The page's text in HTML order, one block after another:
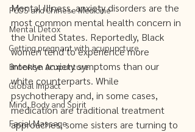
PCOS and Chinese Medicine
Mental Detox
Getting pregnant with acupuncture
Brooklyn Acupunture
Global Impact
Mind, Body and Spirit
Facial Massage
Mental Illness, anxiety disorders are the
most common mental health concern in
the United States. Reportedly, Black
women tend to experience more
intense anxiety symptoms than our
white counterparts. While
psychotherapy and, in some cases,
medication are traditional treatment
approaches, some sisters are turning to